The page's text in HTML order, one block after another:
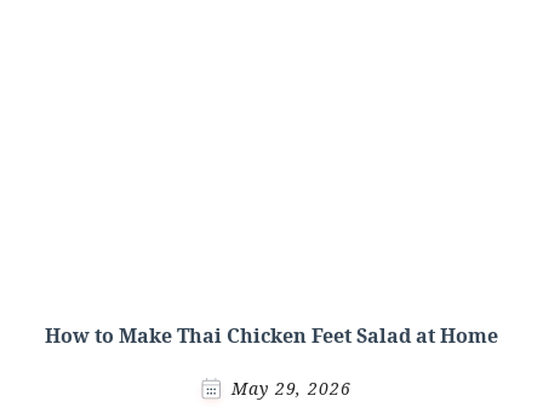
How to Make Thai Chicken Feet Salad at Home
May 29, 2026